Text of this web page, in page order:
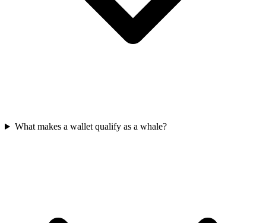
What makes a wallet qualify as a whale?